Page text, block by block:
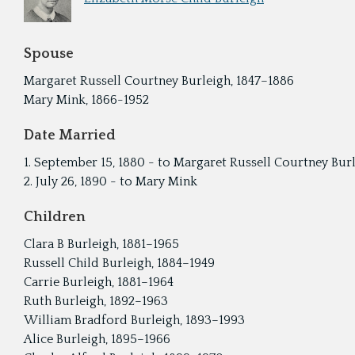
Spouse
Margaret Russell Courtney Burleigh, 1847–1886
Mary Mink, 1866-1952
Date Married
1. September 15, 1880 - to Margaret Russell Courtney
2. July 26, 1890 - to Mary Mink
Children
Clara B Burleigh, 1881–1965
Russell Child Burleigh, 1884–1949
Carrie Burleigh, 1881–1964
Ruth Burleigh, 1892–1963
William Bradford Burleigh, 1893–1993
Alice Burleigh, 1895–1966